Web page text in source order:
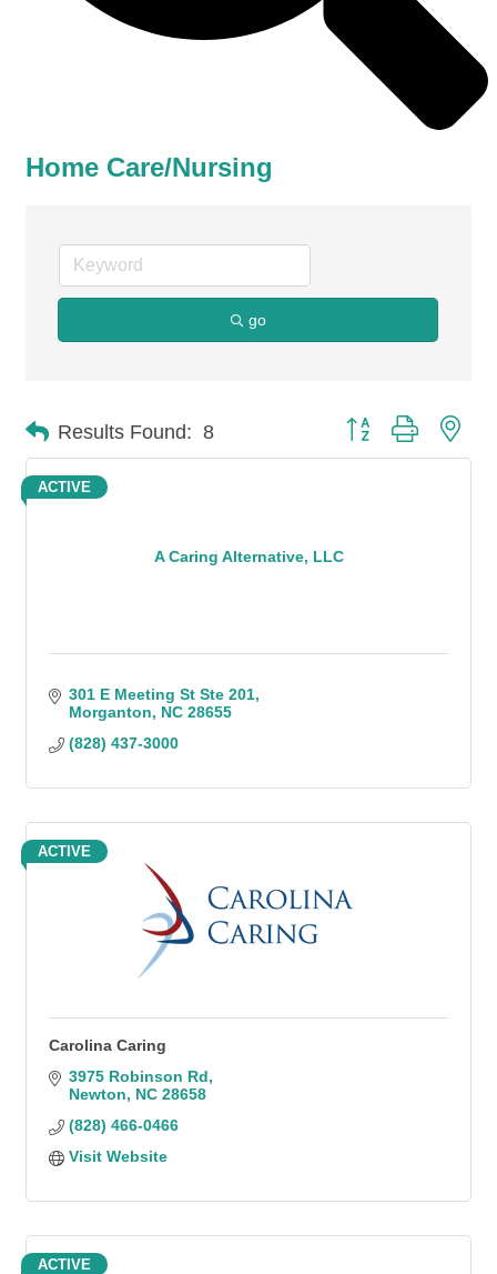
Home Care/Nursing
go
Results Found: 8 Button group with
A Caring Alternative, LLC
ACTIVE
301 E Meeting St Ste 201
Morganton
NC 28655
(828) 437-3000
ACTIVE
Carolina Caring
3975 Robinson Rd
Newton
NC 28658
(828) 466-0466
Visit Website
ACTIVE